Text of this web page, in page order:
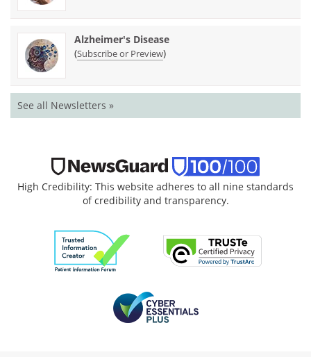
Alzheimer's Disease
(Subscribe or Preview)
See all Newsletters »
High Credibility: This website adheres to all nine standards
of credibility and transparency.